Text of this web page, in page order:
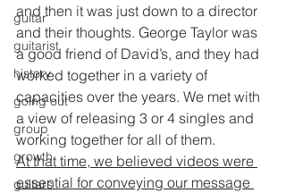
guitar
guitarist
history
going out
group
growth
guitars
and then it was just down to a director
and their thoughts. George Taylor was
a good friend of David’s, and they had
worked together in a variety of
capacities over the years. We met with
a view of releasing 3 or 4 singles and
working together for all of them.
At that time, we believed videos were
essential for conveying our message